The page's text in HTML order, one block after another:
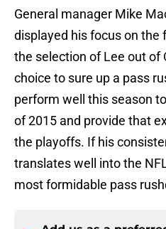
General manager Mike
displayed his focus on
the selection of Lee out of
choice to sure up a pass
perform well this season
of 2015 and provide that
the playoffs. If his
translates well into the
most formidable pass